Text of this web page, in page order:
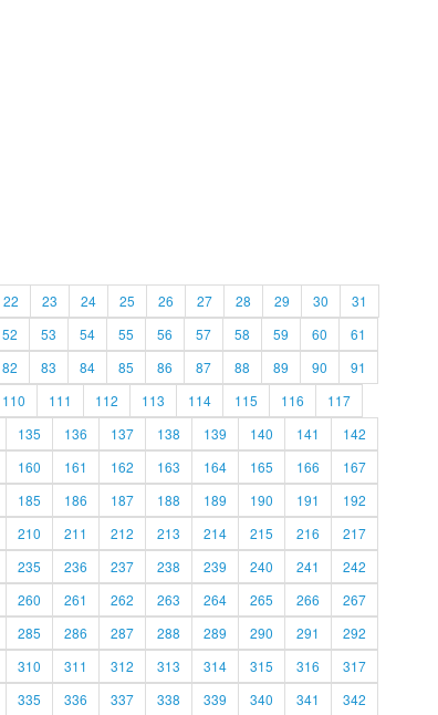
22 23 24 25 26 27 28 29 30
31
52 53 54 55 56 57 58 59 60
61
82 83 84 85 86 87 88 89 90
91
110 111 112 113 114 115 116
117
135 136 137 138 139 140 141
142
160 161 162 163 164 165 166
167
185 186 187 188 189 190 191
192
210 211 212 213 214 215 216
217
235 236 237 238 239 240 241
242
260 261 262 263 264 265 266
267
285 286 287 288 289 290 291
292
310 311 312 313 314 315 316
317
335 336 337 338 339 340 341 342